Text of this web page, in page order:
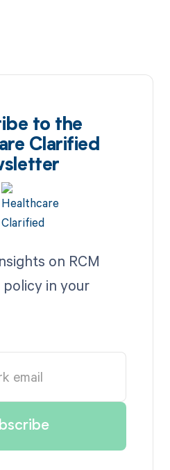
to the
Clarified
on RCM
in your